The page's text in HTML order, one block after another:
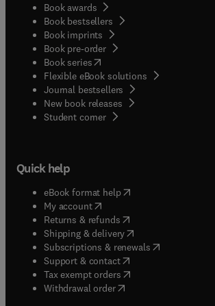
Book awards
Book bestsellers
Book imprints
Book pre-order
Book series(opens in new tab/window
Flexible eBook solutions
Journal bestsellers
New book releases
Student corner( opens in new tab/window
Quick help
eBook format help( opens in new tab/
My account( opens in new tab/window
Returns & refunds( opens in new tab/
Shipping & delivery(opens in new tab/
Subscriptions & renewals( opens in new
Support & contact( opens in new tab/
Tax exempt orders( opens in new tab/
Withdrawal order